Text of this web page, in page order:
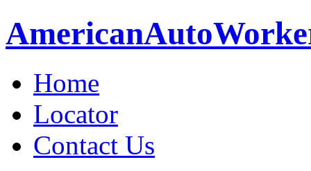
AmericanAuto
Home
Locator
Contact Us